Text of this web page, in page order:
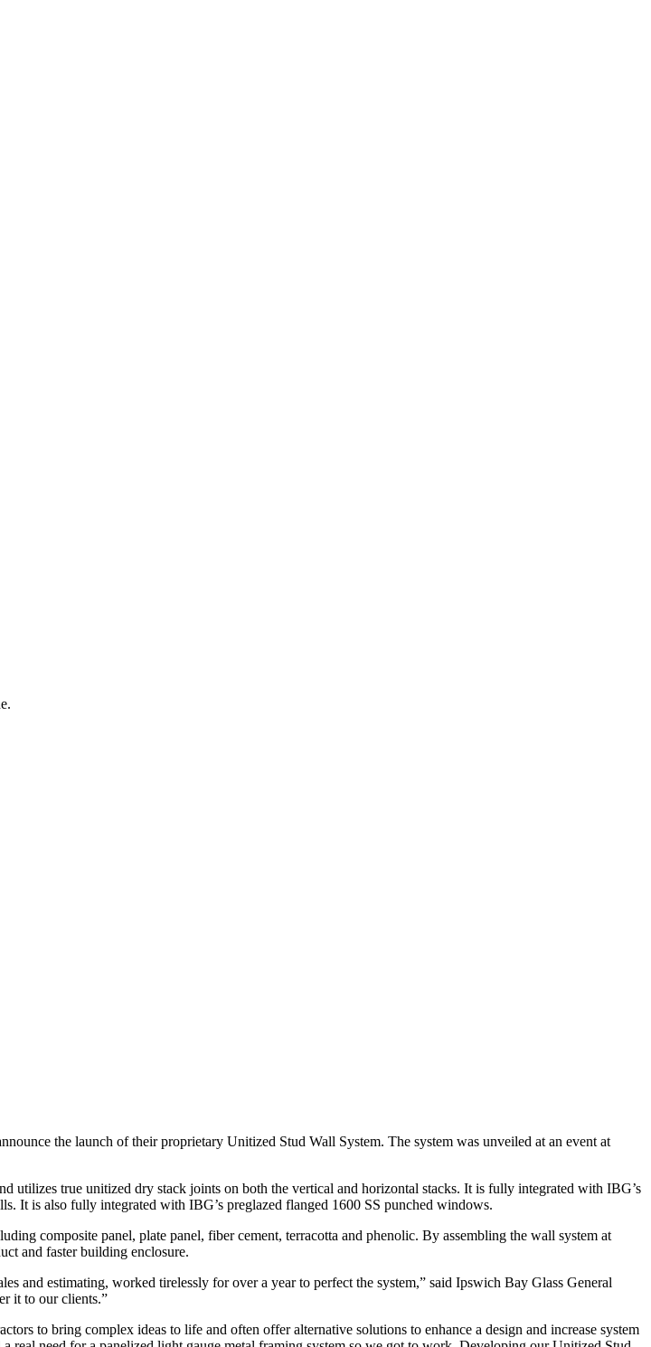
the launch of their proprietary Unitized Stud Wall System. The system was unveiled at an event at
utilizes true unitized dry stack joints on both the vertical and horizontal stacks. It is fully integrated with IBG’s
It is also fully integrated with IBG’s preglazed flanged 1600 SS punched windows.
composite panel, plate panel, fiber cement, terracotta and phenolic. By assembling the wall system at
and faster building enclosure.
and estimating, worked tirelessly for over a year to perfect the system,” said Ipswich Bay Glass General
it to our clients.”
to bring complex ideas to life and often offer alternative solutions to enhance a design and increase system